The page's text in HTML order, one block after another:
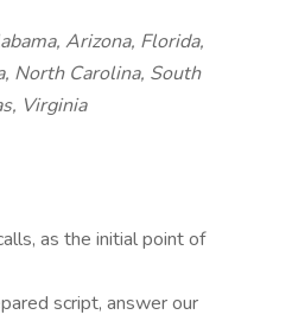
Arizona, Florida,
North Carolina, South
Virginia
as the initial point of
script, answer our